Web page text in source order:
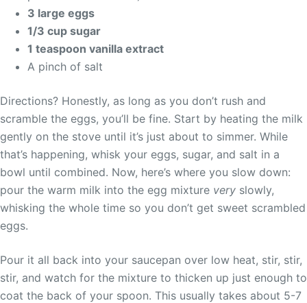
3 large eggs
1/3 cup sugar
1 teaspoon vanilla extract
A pinch of salt
Directions? Honestly, as long as you don’t rush and
scramble the eggs, you’ll be fine. Start by heating the milk
gently on the stove until it’s just about to simmer. While
that’s happening, whisk your eggs, sugar, and salt in a
bowl until combined. Now, here’s where you slow down:
pour the warm milk into the egg mixture very slowly,
whisking the whole time so you don’t get sweet scrambled
eggs.
Pour it all back into your saucepan over low heat, stir, stir,
stir, and watch for the mixture to thicken up just enough to
coat the back of your spoon. This usually takes about 5-7